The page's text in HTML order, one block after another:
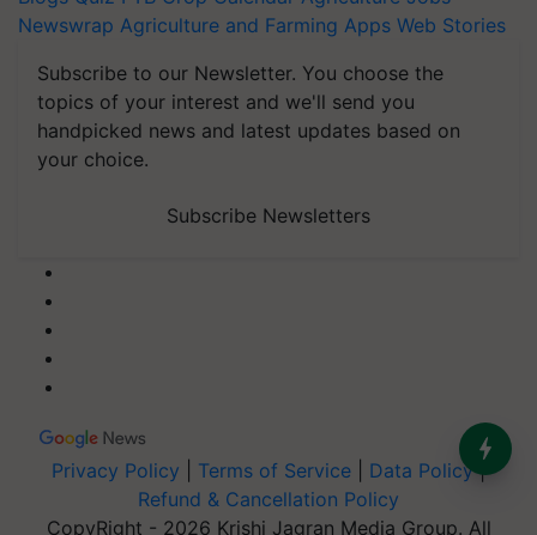
Newswrap Agriculture and Farming Apps Web Stories
Subscribe to our Newsletter. You choose the
topics of your interest and we'll send you
handpicked news and latest updates based on
your choice.
Subscribe Newsletters
Privacy Policy Terms of Service Data Policy|
Refund & Cancellation Policy
CopyRight - 2026 Krishi Jagran Media Group. All